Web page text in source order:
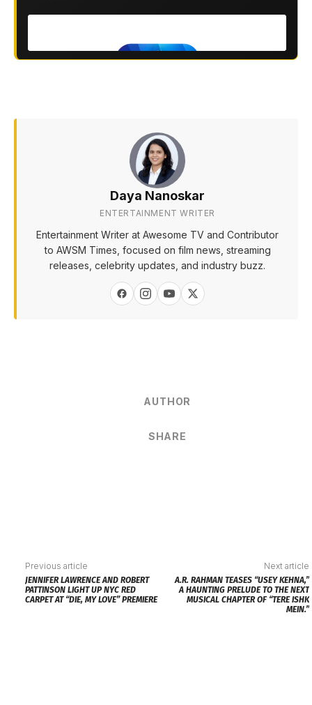
Daya Nanoskar
ENTERTAINMENT WRITER
Entertainment Writer at Awesome TV and Contributor
to AWSM Times, focused on film news, streaming
releases, celebrity updates, and industry buzz.
AUTHOR
SHARE
Previous article
JENNIFER LAWRENCE AND ROBERT
PATTINSON LIGHT UP NYC RED
CARPET AT “DIE, MY LOVE” PREMIERE
Next article
A.R. RAHMAN TEASES “USEY KEHNA,”
A HAUNTING PRELUDE TO THE NEXT
MUSICAL CHAPTER OF “TERE ISHK
MEIN.”